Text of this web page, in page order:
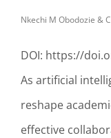
Nkechi M Obodozie &
DOI: https://
As artificial
reshape
effective